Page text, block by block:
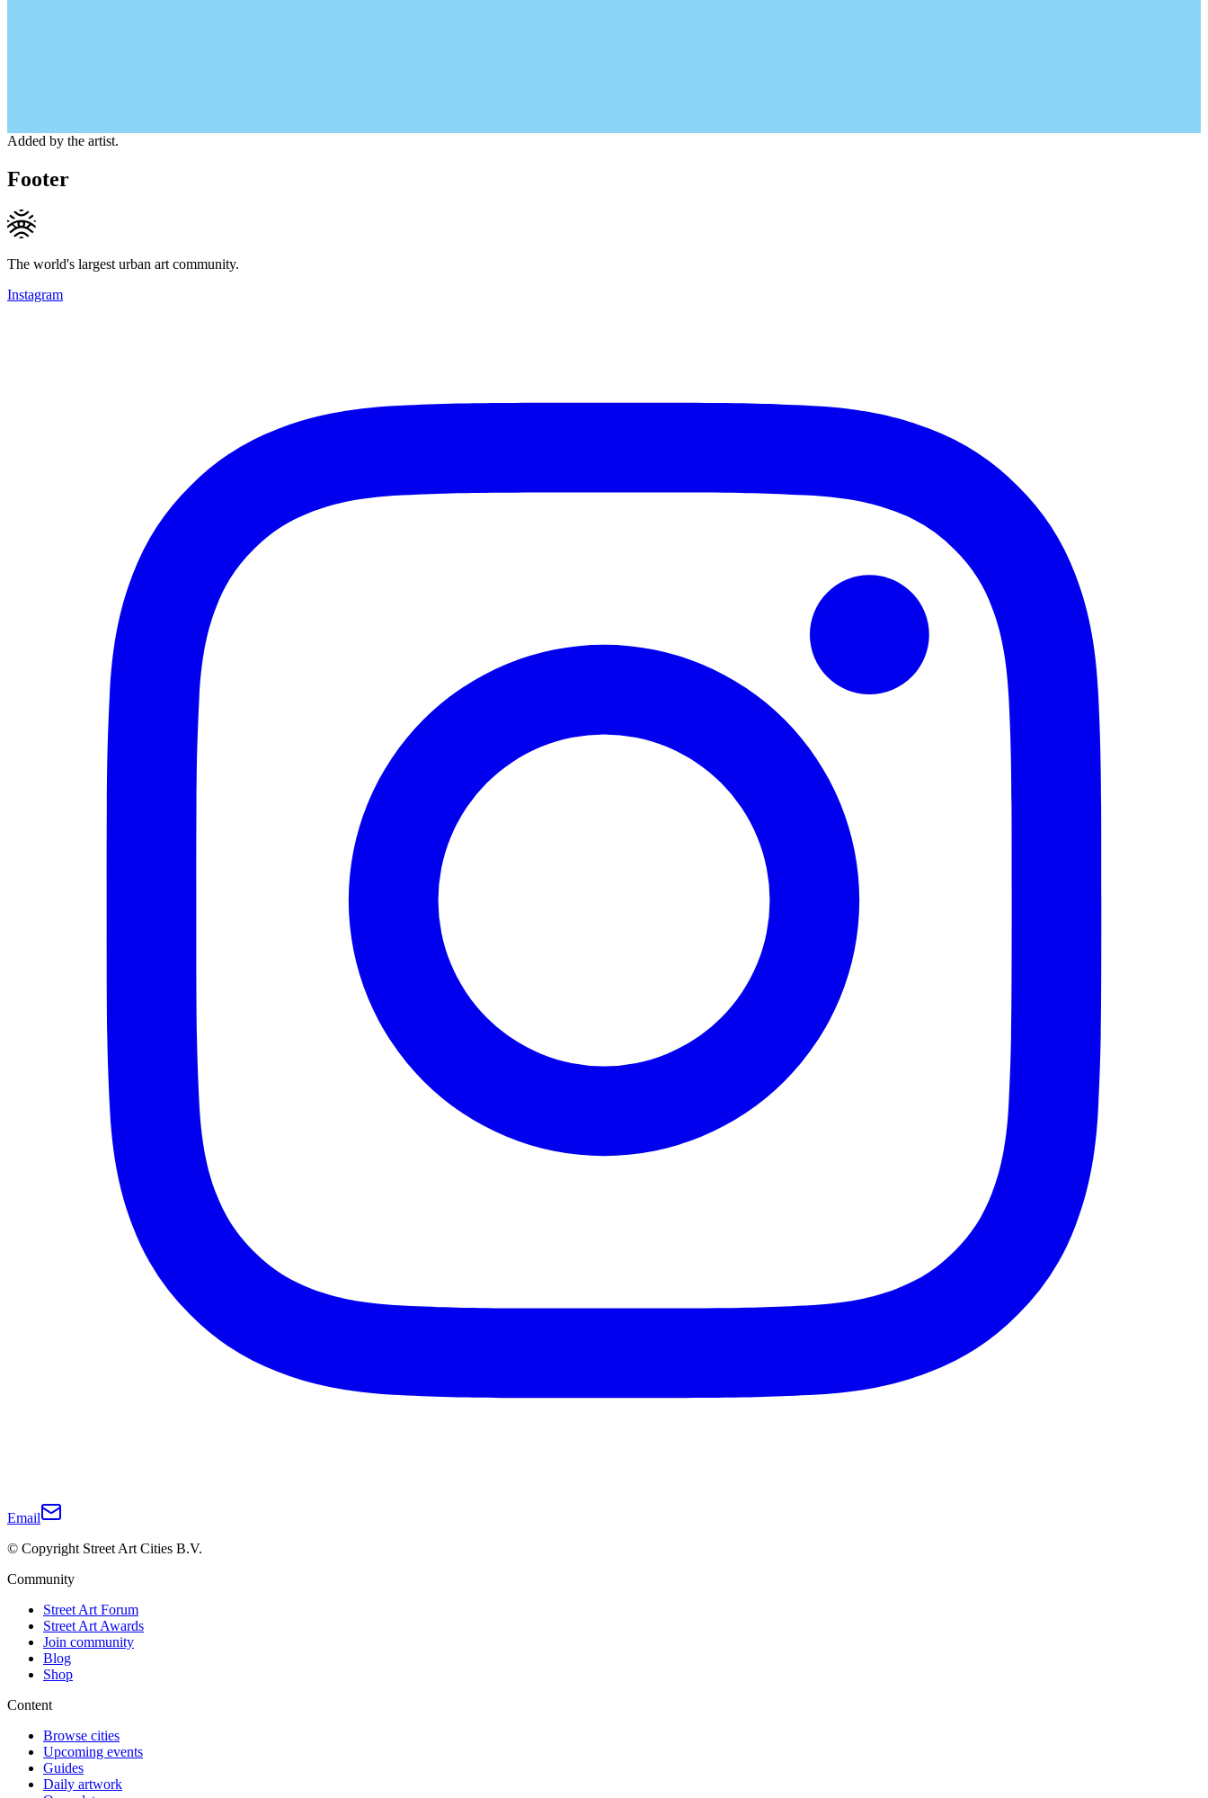
Added by the artist.
Footer
The world's largest urban art community.
Instagram
Email
© Copyright Street Art Cities B.V.
Community
Street Art Forum
Street Art Awards
Join community
Blog
Shop
Content
Browse cities
Upcoming events
Guides
Daily artwork